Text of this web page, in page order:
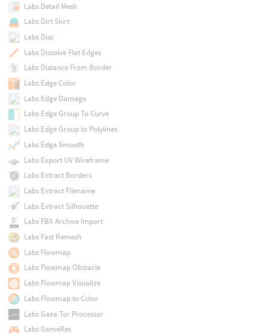
Labs Detail Mesh
Labs Dirt Skirt
Labs Disc
Labs Dissolve Flat Edges
Labs Distance From Border
Labs Edge Color
Labs Edge Damage
Labs Edge Group To Curve
Labs Edge Group to Polylines
Labs Edge Smooth
Labs Export UV Wireframe
Labs Extract Borders
Labs Extract Filename
Labs Extract Silhouette
Labs FBX Archive Import
Labs Fast Remesh
Labs Flowmap
Labs Flowmap Obstacle
Labs Flowmap Visualize
Labs Flowmap to Color
Labs Gaea Tor Processor
Labs GameRes